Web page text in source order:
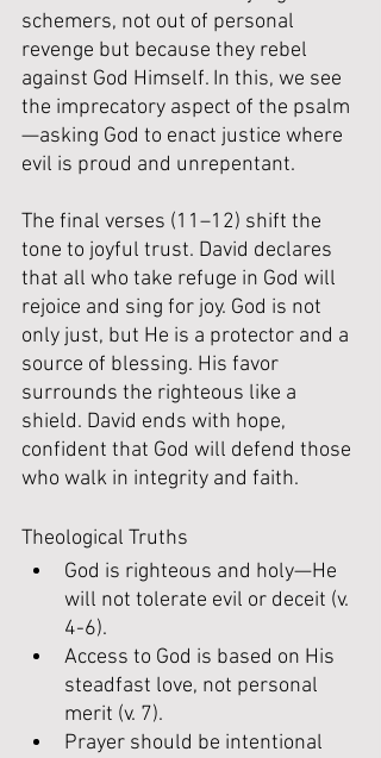
schemers, not out of personal
revenge but because they rebel
against God Himself. In this, we see
the imprecatory aspect of the psalm
—asking God to enact justice where
evil is proud and unrepentant.
The final verses (11–12) shift the
tone to joyful trust. David declares
that all who take refuge in God will
rejoice and sing for joy. God is not
only just, but He is a protector and a
source of blessing. His favor
surrounds the righteous like a
shield. David ends with hope,
confident that God will defend those
who walk in integrity and faith.
Theological Truths
God is righteous and holy—He
will not tolerate evil or deceit (v.
4-6).
Access to God is based on His
steadfast love, not personal
merit (v. 7).
Prayer should be intentional